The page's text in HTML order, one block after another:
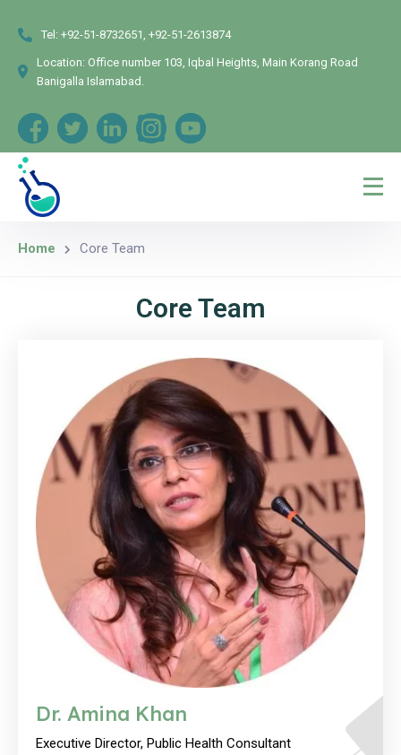
Tel: +92-51-8732651, +92-51-2613874
Location: Office number 103, Iqbal Heights, Main Korang Road
Banigalla Islamabad.
Home Core Team
Core Team
Dr. Amina Khan
Executive Director, Public Health Consultant